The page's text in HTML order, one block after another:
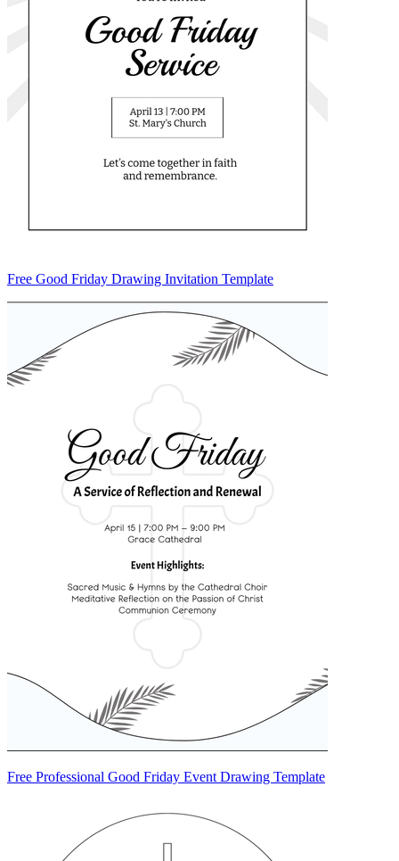
Free Good Friday Drawing Invitation Template
Free Professional Good Friday Event Drawing Template